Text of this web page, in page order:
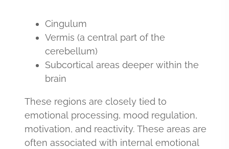
Cingulum
Vermis (a central part of the
cerebellum)
Subcortical areas deeper within the
brain
These regions are closely tied to
emotional processing, mood regulation,
motivation, and reactivity. These areas are
often associated with internal emotional